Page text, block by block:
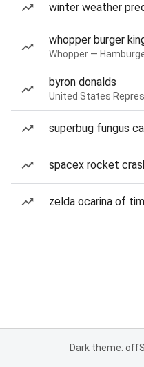
winter weather
whopper burger
Whopper —
byron donalds
United States
superbug fungus
spacex rocket
zelda ocarina of
Dark theme: off